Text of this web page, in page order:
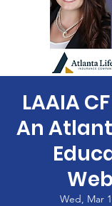
LAAIA
An
Wed, Mar